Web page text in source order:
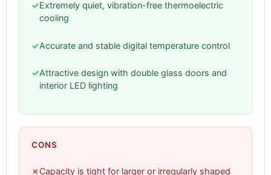
✓Extremely quiet, vibration-free thermoelectric
cooling
✓Accurate and stable digital temperature control
✓Attractive design with double glass doors and
interior LED lighting
CONS
✗Capacity is tight for larger or irregularly shaped